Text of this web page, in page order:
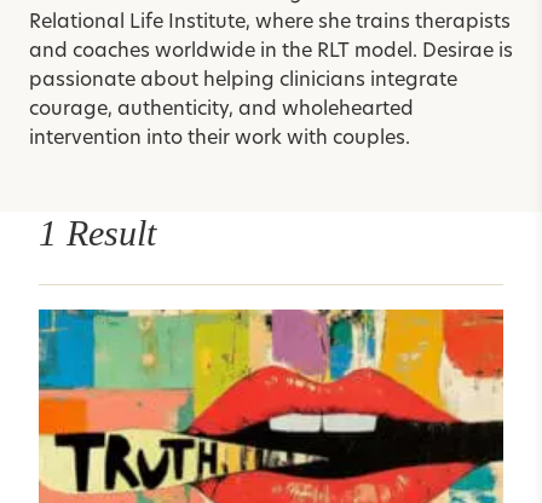
Relational Life Institute, where she trains therapists
and coaches worldwide in the RLT model. Desirae is
passionate about helping clinicians integrate
courage, authenticity, and wholehearted
intervention into their work with couples.
1 Result